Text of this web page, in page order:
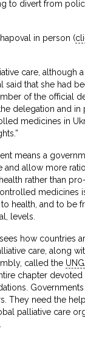
to divert from
in person (
care, although
that she had
of the official
delegation and in
medicines in
means a
allow more
rather than
medicines
health, and to be
levels.
how countries
care, along
called the
chapter
They need the
palliative care